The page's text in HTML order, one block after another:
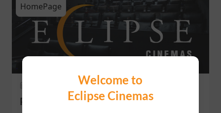
Welcome to
Eclipse Cinemas
HomePage
18 November 2025
PRIVATE SCREEN HIRE